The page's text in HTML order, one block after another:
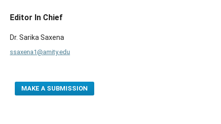
Editor In Chief
Dr. Sarika Saxena
ssaxena1@amity.edu
MAKE A SUBMISSION